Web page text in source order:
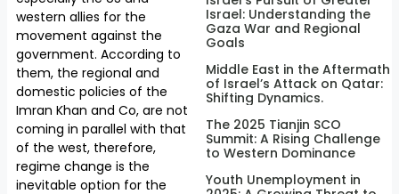
western allies for the
movement against the
government. According to
them, the regional and
domestic policies of the
Imran Khan and Co, are not
coming in parallel with that
of the west, therefore,
regime change is the
inevitable option for the
Israel: Understanding the
Gaza War and Regional
Goals
Middle East in the Aftermath
of Israel’s Attack on Qatar:
Shifting Dynamics.
The 2025 Tianjin SCO
Summit: A Rising Challenge
to Western Dominance
Youth Unemployment in